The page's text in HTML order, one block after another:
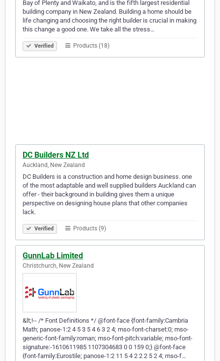
Bay of Plenty and Waikato, and is the fifth largest residential
building company in New Zealand. Building a home should be
life changing and choosing the right builder is crucial in making
this change a good one. We take all the stress…
Verified Products (18)
DC Builders NZ Ltd
Auckland, New Zealand
DC Builders is a construction and home design business. one
of the most adaptable and well supplied builders Auckland can
offer - their background in building gives them a unique
perspective on designing house plans that other companies
lack.
Verified Products (9)
GunnLab Limited
Christchurch, New Zealand
&lt;!-- /* Font Definitions */ @font-face {font-family:Cambria
Math; panose-1:2 4 5 3 5 4 6 3 2 4; mso-font-charset:0; mso-
generic-font-family:roman; mso-font-pitch:variable; mso-font-
signature:-1610611985 1107304683 0 0 159 0;} @font-face
{font-family:Eurostile; panose-1:2 11 5 4 2 2 2 5 2 4; mso-f…